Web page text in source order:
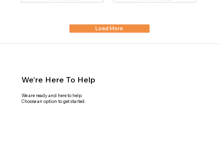
Load More
We're Here To Help
We are ready and here to help.
Choose an option to get started.